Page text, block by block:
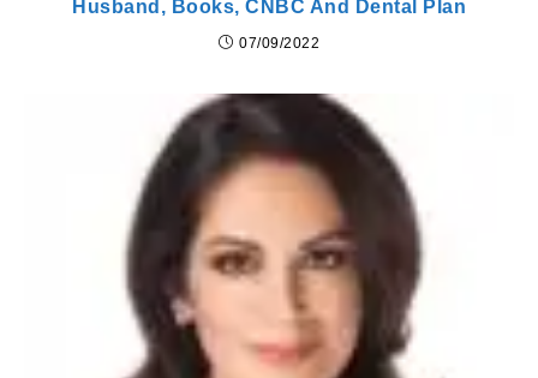
Husband, Books, CNBC And Dental Plan
07/09/2022